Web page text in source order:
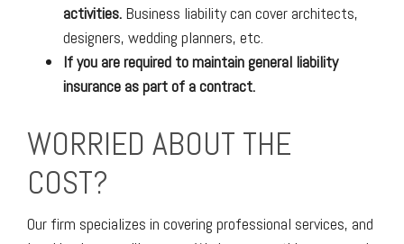
activities. Business liability can cover architects,
designers, wedding planners, etc.
If you are required to maintain general liability
insurance as part of a contract.
WORRIED ABOUT THE
COST?
Our firm specializes in covering professional services, and